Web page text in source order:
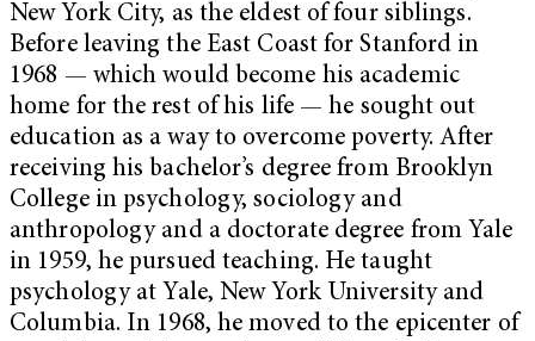
New York City, as the eldest of four siblings.
Before leaving the East Coast for Stanford in
1968 — which would become his academic
home for the rest of his life — he sought out
education as a way to overcome poverty. After
receiving his bachelor’s degree from Brooklyn
College in psychology, sociology and
anthropology and a doctorate degree from Yale
in 1959, he pursued teaching. He taught
psychology at Yale, New York University and
Columbia. In 1968, he moved to the epicenter of